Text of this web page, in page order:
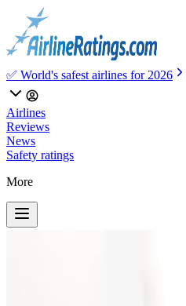
✅ World's safest airlines for 2026
Airlines
Reviews
News
Safety ratings
More